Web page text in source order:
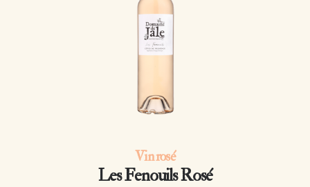
Vin rosé
Les Fenouils Rosé